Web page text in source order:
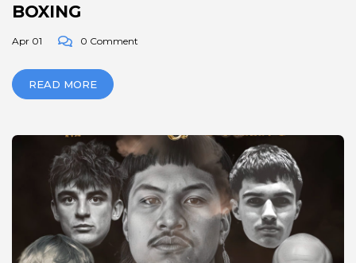
BOXING
Apr 01 0 Comment
READ MORE